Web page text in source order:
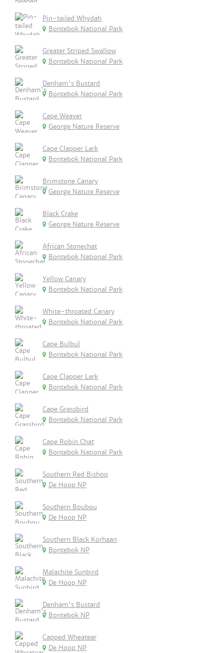
Pin-tailed Whydah
Bontebok National Park
Greater Striped Swallow
Bontebok National Park
Denham's Bustard
Bontebok National Park
Cape Weaver
George Nature Reserve
Cape Clapper Lark
Bontebok National Park
Brimstone Canary
George Nature Reserve
Black Crake
George Nature Reserve
African Stonechat
Bontebok National Park
Yellow Canary
Bontebok National Park
White-throated Canary
Bontebok National Park
Cape Bulbul
Bontebok National Park
Cape Clapper Lark
Bontebok National Park
Cape Grassbird
Bontebok National Park
Cape Robin Chat
Bontebok National Park
Southern Red Bishop
De Hoop NP
Southern Boubou
De Hoop NP
Southern Black Korhaan
Bontebok NP
Malachite Sunbird
De Hoop NP
Denham's Bustard
Bontebok NP
Capped Wheatear
De Hoop NP